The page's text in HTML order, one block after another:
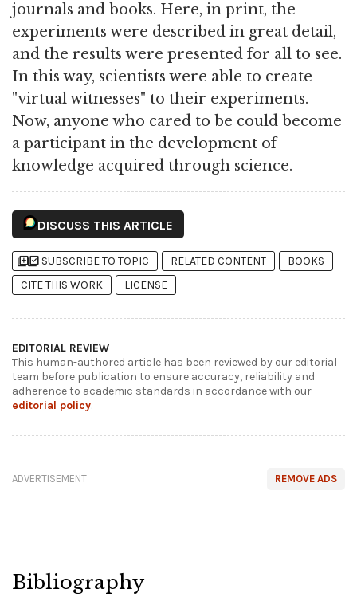
journals and books. Here, in print, the
experiments were described in great detail,
and the results were presented for all to see.
In this way, scientists were able to create
"virtual witnesses" to their experiments.
Now, anyone who cared to be could become
a participant in the development of
knowledge acquired through science.
DISCUSS THIS ARTICLE
library_addlibrary_add_check SUBSCRIBE TO TOPIC RELATED CONTENT
BOOKS
CITE THIS WORK
LICENSE
EDITORIAL REVIEW
This human-authored article has been reviewed by our editorial
team before publication to ensure accuracy, reliability and
adherence to academic standards in accordance with our
editorial policy.
REMOVE ADS
ADVERTISEMENT
Bibliography